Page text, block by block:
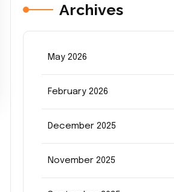
Archives
May 2026
February 2026
December 2025
November 2025